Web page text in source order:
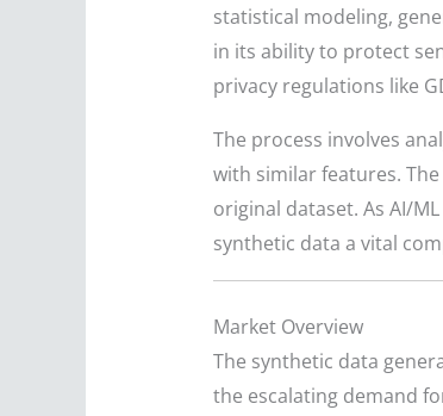
statistical modeling,
in its ability to protect
privacy regulations like
The process involves
with similar features.
original dataset. As AI/
synthetic data a vital
Market Overview
The synthetic data
the escalating demand